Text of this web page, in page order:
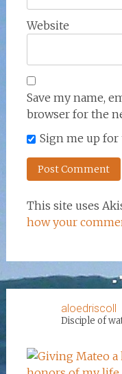
Website
Save my name,
browser for the
Sign me up
This site uses
how your
aloedriscoll
Disciple of